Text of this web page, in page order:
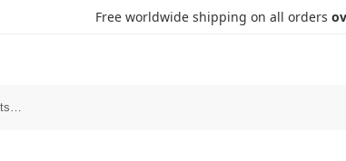
Free worldwide shipping on all orders